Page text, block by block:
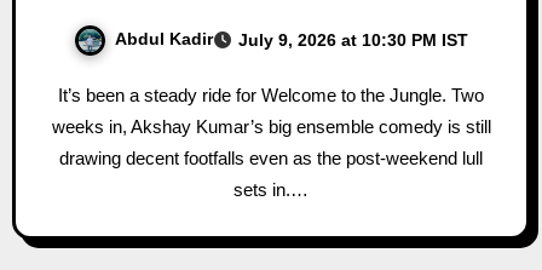
Abdul Kadir July 9, 2026 at 10:30 PM IST
It’s been a steady ride for Welcome to the Jungle. Two
weeks in, Akshay Kumar’s big ensemble comedy is still
drawing decent footfalls even as the post-weekend lull
sets in.…